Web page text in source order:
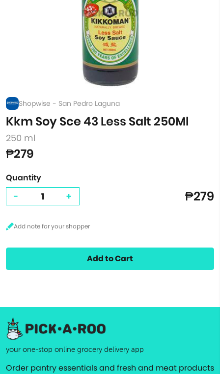
Shopwise - San Pedro Laguna
Kkm Soy Sce 43 Less Salt 250Ml
250 ml
₱279
Quantity
- + ₱279
Add to Cart
your one-stop online grocery delivery app
Order pantry essentials and fresh and meat products